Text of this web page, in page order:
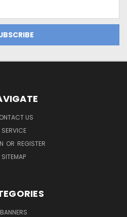
US
SERVICE
OR REGISTER
SITEMAP
BANNERS